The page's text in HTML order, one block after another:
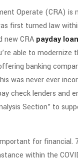
Operate (CRA) is
first turned law
new CRA payday
able to modernize
banking
was never ever
check lenders and
Section” to
for financial.
within the